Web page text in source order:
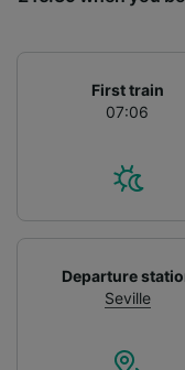
First train
07:06
Departure
Seville
List of Partners